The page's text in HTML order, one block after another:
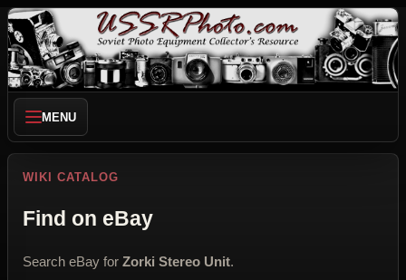
MENU
WIKI CATALOG
Find on eBay
Search eBay for Zorki Stereo Unit.